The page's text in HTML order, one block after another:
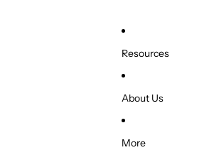
Resources
About Us
More